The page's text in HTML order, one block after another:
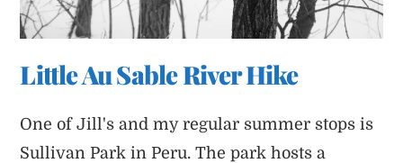
Little Au Sable River Hike
One of Jill's and my regular summer stops is
Sullivan Park in Peru. The park hosts a